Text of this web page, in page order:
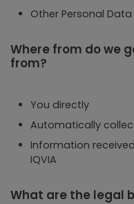
Other Personal
Where from do we
from?
You directly
Automatically
Information
IQVIA
What are the legal